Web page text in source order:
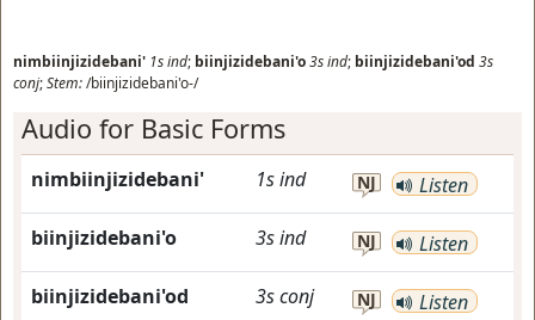
nimbiinjizidebani' 1sind; biinjizidebani'o3sind; biinjizidebani'od 3s
conj;Stem:/biinjizidebani'o-/
Audio for Basic Forms
nimbiinjizidebani' 1sind NJ Listen
biinjizidebani'o 3sind NJ Listen
biinjizidebani'od 3sconj NJ Listen